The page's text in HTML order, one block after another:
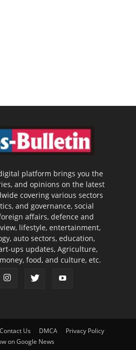
platform brings you the
and opinions on the latest
covering various sectors
and governance, social
affairs, defence and
lifestyle, entertainment,
auto sectors, education,
ups updates, Agriculture,
food, and culture, etc.
Contact Us DMCA
Privacy Policy
on Google News